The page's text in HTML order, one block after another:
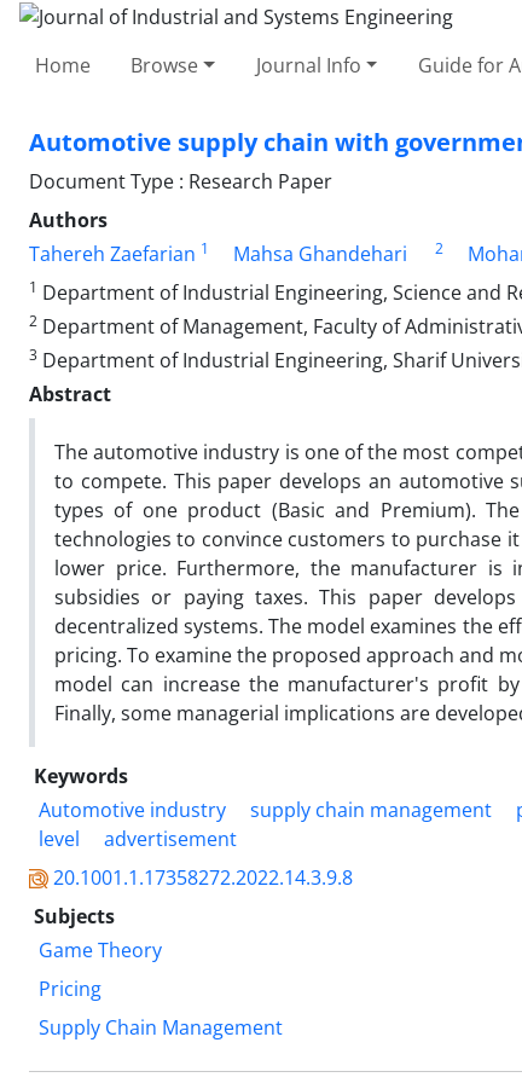
Home Browse Journal Info Guide for
Automotive supply chain with
Document Type : Research Paper
Authors
Tahereh Zaefarian 1 Mahsa Ghandehari 2
1 Department of Industrial Engineering, Science and
2 Department of Management, Faculty of
3 Department of Industrial Engineering, Sharif
Abstract
The automotive industry is one of the most
to compete. This paper develops an automotive
types of one product (Basic and Premium).
technologies to convince customers to purchase
lower price. Furthermore, the manufacturer is
subsidies or paying taxes. This paper
decentralized systems. The model examines the
pricing. To examine the proposed approach and
model can increase the manufacturer's profit
Finally, some managerial implications are
Keywords
Automotive industry
supply chain management
level
advertisement
20.1001.1.17358272.2022.14.3.9.8
Subjects
Game Theory
Pricing
Supply Chain Management